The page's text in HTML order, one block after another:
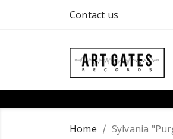
Contact us
Home Sylvania